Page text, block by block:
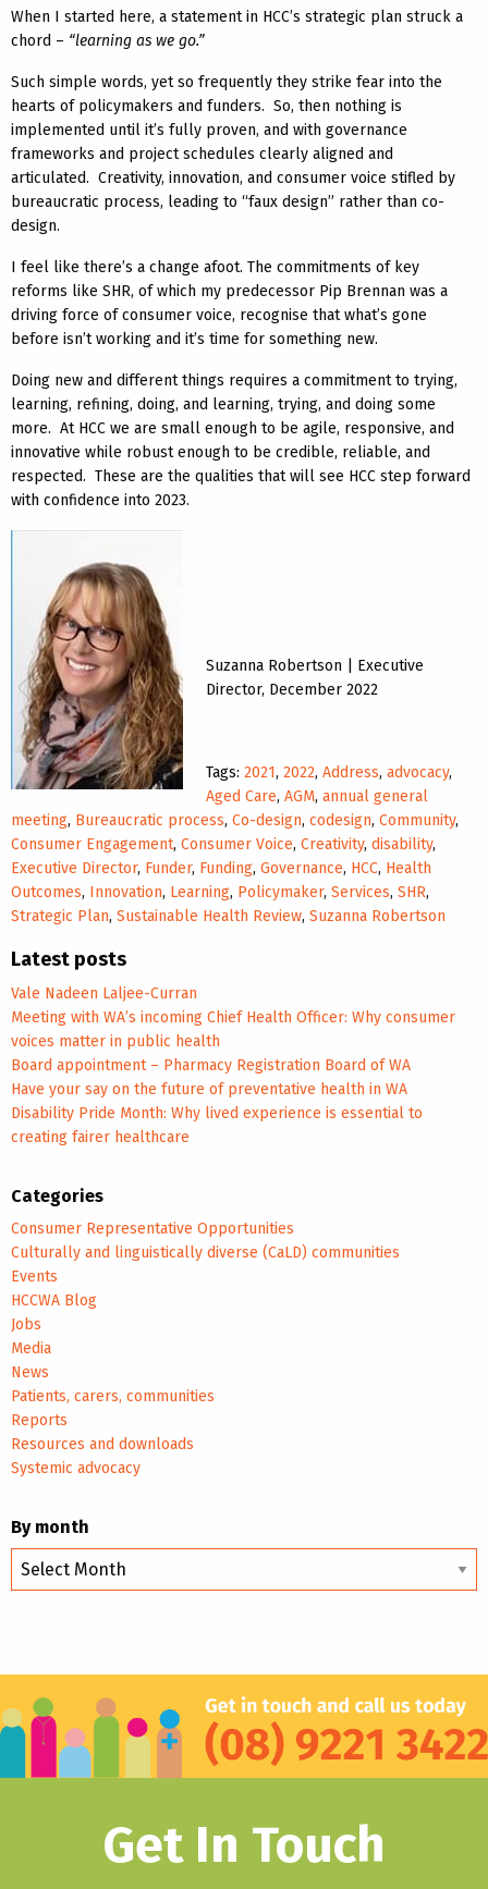
When I started here, a statement in HCC’s strategic plan struck a
chord – “learning as we go.”
Such simple words, yet so frequently they strike fear into the
hearts of policymakers and funders. So, then nothing is
implemented until it’s fully proven, and with governance
frameworks and project schedules clearly aligned and
articulated. Creativity, innovation, and consumer voice stifled by
bureaucratic process, leading to “faux design” rather than co-
design.
I feel like there’s a change afoot. The commitments of key
reforms like SHR, of which my predecessor Pip Brennan was a
driving force of consumer voice, recognise that what’s gone
before isn’t working and it’s time for something new.
Doing new and different things requires a commitment to trying,
learning, refining, doing, and learning, trying, and doing some
more. At HCC we are small enough to be agile, responsive, and
innovative while robust enough to be credible, reliable, and
respected. These are the qualities that will see HCC step forward
with confidence into 2023.
Suzanna Robertson | Executive
Director, December 2022
Tags: 2021, 2022, Address, advocacy,
Aged Care, AGM, annual general
meeting, Bureaucratic process, Co-design, codesign, Community,
Consumer Engagement, Consumer Voice, Creativity, disability,
Executive Director, Funder, Funding, Governance, HCC, Health
Outcomes, Innovation, Learning, Policymaker, Services, SHR,
Strategic Plan, Sustainable Health Review, Suzanna Robertson
Latest posts
Vale Nadeen Laljee-Curran
Meeting with WA’s incoming Chief Health Officer: Why consumer
voices matter in public health
Board appointment – Pharmacy Registration Board of WA
Have your say on the future of preventative health in WA
Disability Pride Month: Why lived experience is essential to
creating fairer healthcare
Categories
Consumer Representative Opportunities
Culturally and linguistically diverse (CaLD) communities
Events
HCCWA Blog
Jobs
Media
News
Patients, carers, communities
Reports
Resources and downloads
Systemic advocacy
By month
By
month
Get In Touch